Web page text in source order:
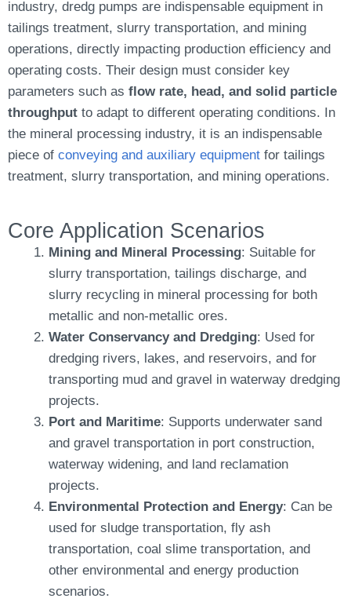
industry, dredg pumps are indispensable equipment in
tailings treatment, slurry transportation, and mining
operations, directly impacting production efficiency and
operating costs. Their design must consider key
parameters such as flow rate, head, and solid particle
throughput to adapt to different operating conditions. In
the mineral processing industry, it is an indispensable
piece of conveying and auxiliary equipment for tailings
treatment, slurry transportation, and mining operations.
Core Application Scenarios
Mining and Mineral Processing: Suitable for
slurry transportation, tailings discharge, and
slurry recycling in mineral processing for both
metallic and non-metallic ores.
Water Conservancy and Dredging: Used for
dredging rivers, lakes, and reservoirs, and for
transporting mud and gravel in waterway dredging
projects.
Port and Maritime: Supports underwater sand
and gravel transportation in port construction,
waterway widening, and land reclamation
projects.
Environmental Protection and Energy: Can be
used for sludge transportation, fly ash
transportation, coal slime transportation, and
other environmental and energy production
scenarios.